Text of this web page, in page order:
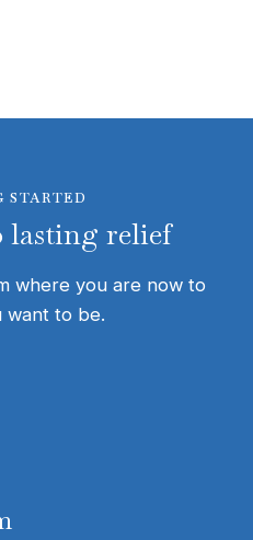
STARTED
lasting relief
where you are now to
want to be.